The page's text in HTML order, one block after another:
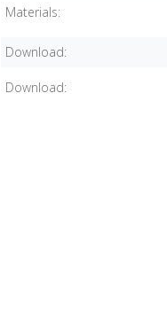
Materials:
Download:
Download: